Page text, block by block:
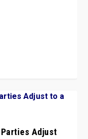
Parties Adjust